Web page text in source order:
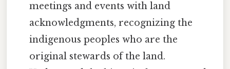
meetings and events with land
acknowledgments, recognizing the
indigenous peoples who are the
original stewards of the land.